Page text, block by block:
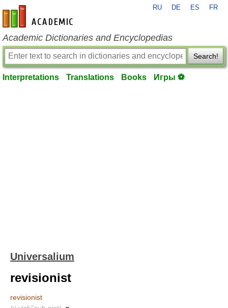
en-academic.com
RU DE ES FR
Academic Dictionaries and Encyclopedias
Search!
Interpretations Translations Books Игры ⚽
Universalium
revisionist
revisionist